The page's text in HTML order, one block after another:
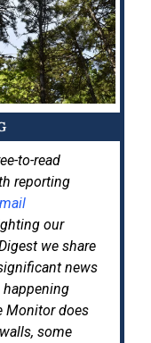
to-read
reporting
our
we share
news
Monitor does
some